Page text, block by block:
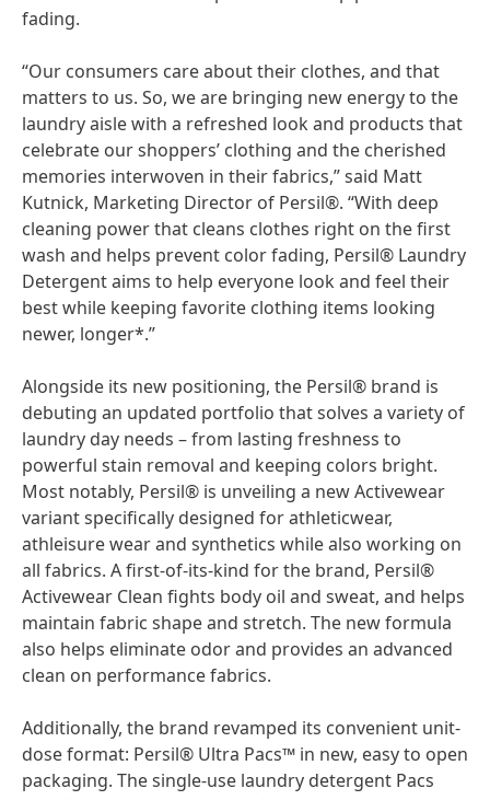
fading.
“Our consumers care about their clothes, and that
matters to us. So, we are bringing new energy to the
laundry aisle with a refreshed look and products that
celebrate our shoppers’ clothing and the cherished
memories interwoven in their fabrics,” said Matt
Kutnick, Marketing Director of Persil®. “With deep
cleaning power that cleans clothes right on the first
wash and helps prevent color fading, Persil® Laundry
Detergent aims to help everyone look and feel their
best while keeping favorite clothing items looking
newer, longer*.”
Alongside its new positioning, the Persil® brand is
debuting an updated portfolio that solves a variety of
laundry day needs – from lasting freshness to
powerful stain removal and keeping colors bright.
Most notably, Persil® is unveiling a new Activewear
variant specifically designed for athleticwear,
athleisure wear and synthetics while also working on
all fabrics. A first-of-its-kind for the brand, Persil®
Activewear Clean fights body oil and sweat, and helps
maintain fabric shape and stretch. The new formula
also helps eliminate odor and provides an advanced
clean on performance fabrics.
Additionally, the brand revamped its convenient unit-
dose format: Persil® Ultra Pacs™ in new, easy to open
packaging. The single-use laundry detergent Pacs